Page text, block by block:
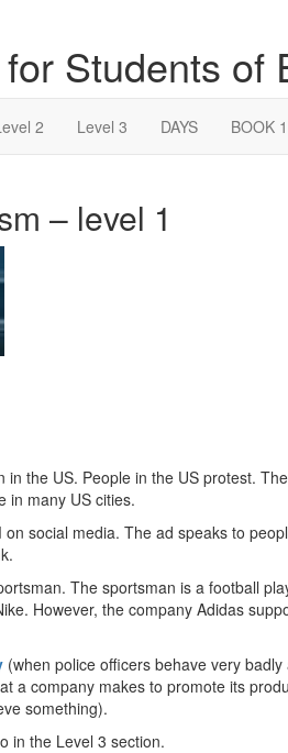
Students of
2 Level 3 DAYS BOOK 1
– level 1
in the US. People in the US protest.
in many US cities.
on social media. The ad speaks to
The sportsman is a football
However, the company Adidas
(when police officers behave very
a company makes to promote its
something).
in the Level 3 section.